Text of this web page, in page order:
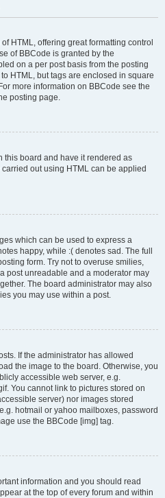
HTML, offering great formatting control
of BBCode is granted by the
on a per post basis from the posting
HTML, but tags are enclosed in square
more information on BBCode see the
posting page.
this board and have it rendered as
out using HTML can be applied
which can be used to express a
happy, while :( denotes sad. The full
form. Try not to overuse smilies,
post unreadable and a moderator may
The board administrator may also
you may use within a post.
If the administrator has allowed
the image to the board. Otherwise, you
accessible web server, e.g.
You cannot link to pictures stored on
server) nor images stored
hotmail or yahoo mailboxes, password
use the BBCode [img] tag.
information and you should read
at the top of every forum and within